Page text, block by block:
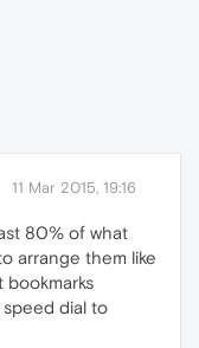
11 Mar 2015, 19:16
80% of what
arrange them like
bookmarks
dial to